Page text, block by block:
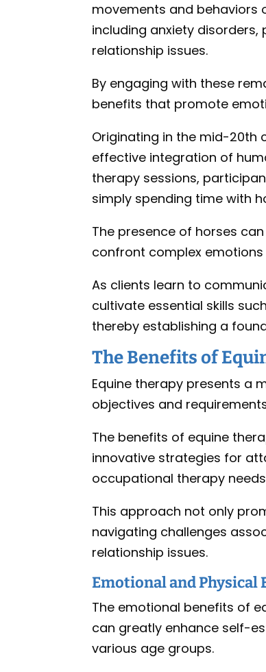
movements and behaviors
including anxiety
relationship issues.
By engaging with these
benefits that promote
Originating in the mid-20th
effective integration of
therapy sessions,
simply spending time with
The presence of horses
confront complex
As clients learn to
cultivate essential skills
thereby establishing a
The Benefits of
Equine therapy presents a
objectives and
The benefits of equine
innovative strategies for
occupational therapy
This approach not only
navigating challenges
relationship issues.
Emotional and Physical
The emotional benefits of
can greatly enhance self-
various age groups.